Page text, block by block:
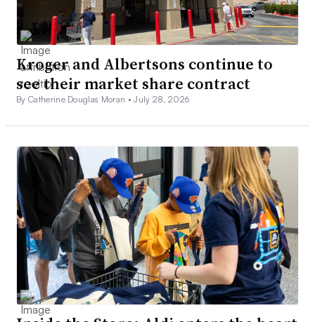
Kroger and Albertsons continue to
see their market share contract
By Catherine Douglas Moran •July 28, 2026